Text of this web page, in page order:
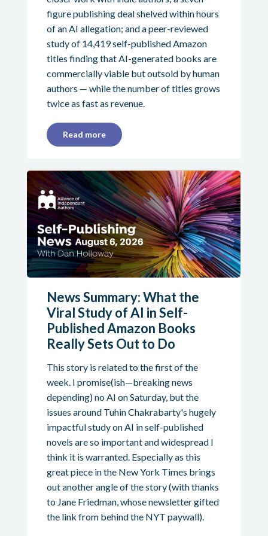
figure publishing deal shelved within hours
of an AI allegation; and a peer-reviewed
study of 14,419 self-published Amazon
titles finding that AI-generated books are
commercially viable but outsold by human
authors — while the number of titles grows
twice as fast as revenue.
Read more
News Summary: What the
Viral Study of AI in Self-
Published Amazon Books
Really Sets Out to Do
This story is related to the first of the
week. I promise(ish—breaking news
depending) no AI on Saturday, but the
issues around Tuhin Chakrabarty's hugely
impactful study on AI in self-published
novels are so important and widespread I
think it is warranted. Especially as this
great piece in the New York Times brings
out another angle of the story (with thanks
to Jane Friedman, whose newsletter gifted
the link from behind the NYT paywall).